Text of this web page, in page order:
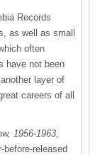
Records
as well as small
often
have not been
layer of
careers of all
1956-1963,
released